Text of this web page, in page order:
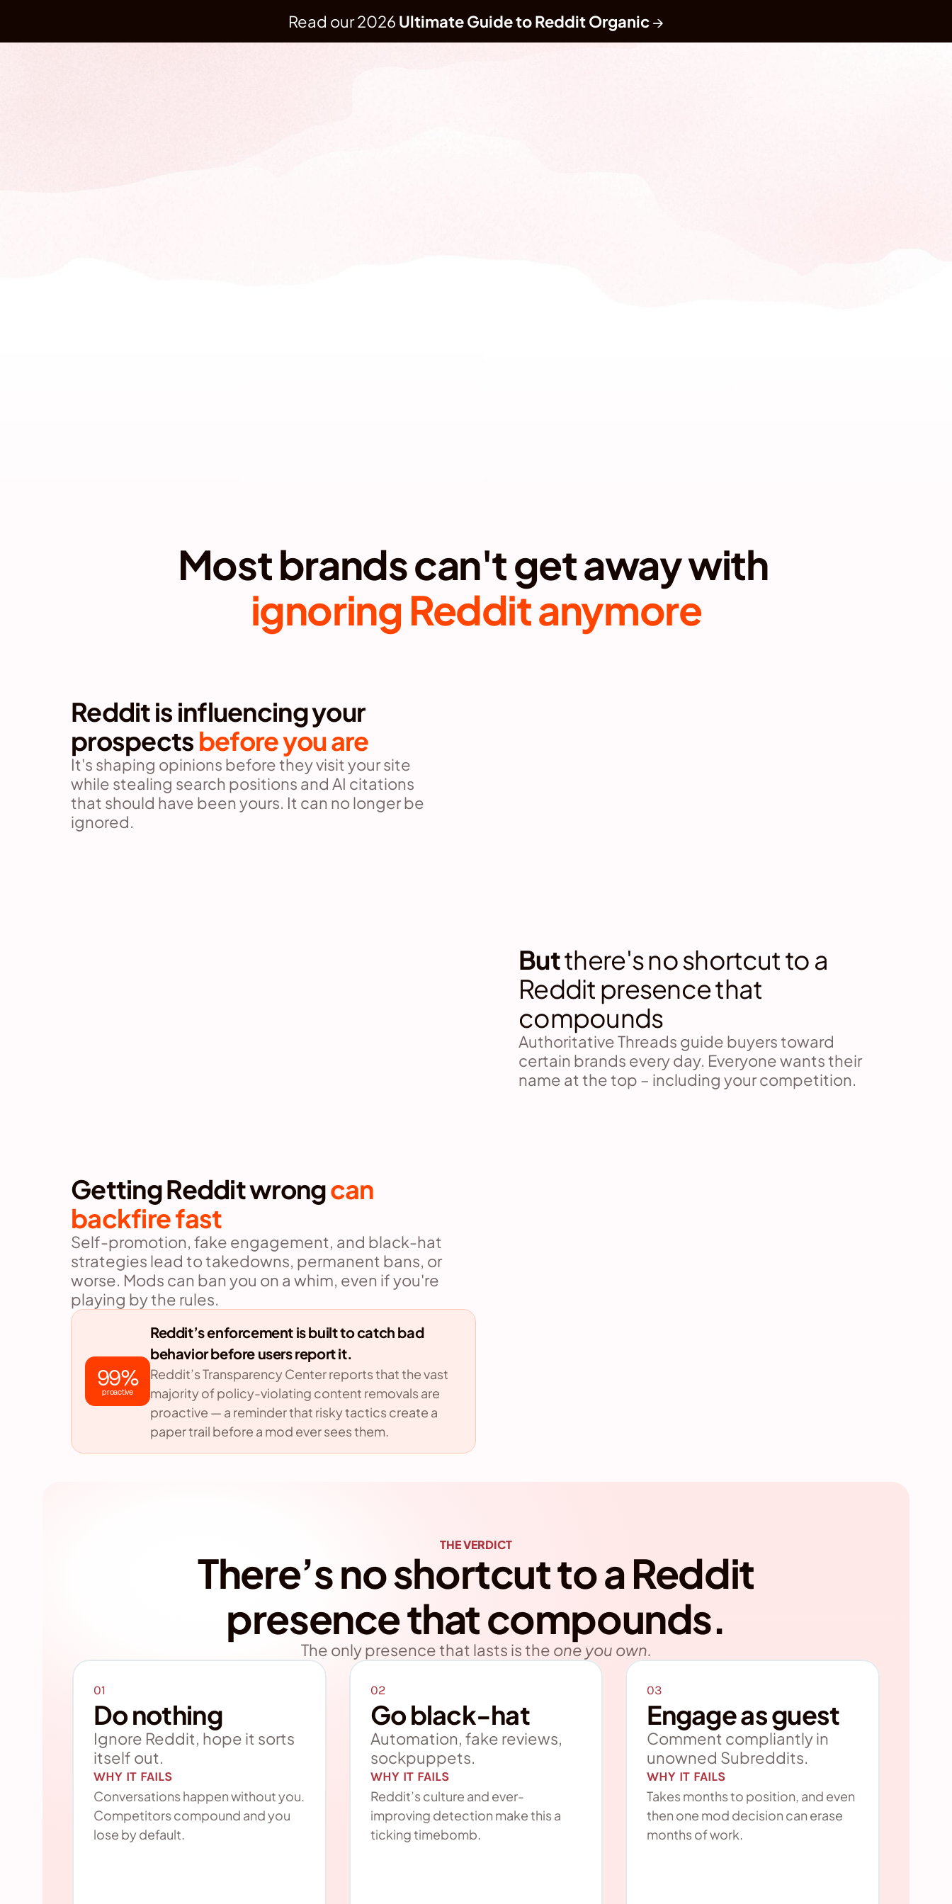
Read our 2026 Ultimate Guide to Reddit Organic →
ignoring Reddit anymore
Reddit is influencing your
prospects before you are
It's shaping opinions before they visit your site
while stealing search positions and AI citations
that should have been yours. It can no longer be
ignored.
But there's no shortcut to a
Reddit presence that
compounds
Authoritative Threads guide buyers toward
certain brands every day. Everyone wants their
name at the top – including your competition.
Getting Reddit wrong can
backfire fast
Self-promotion, fake engagement, and black-hat
strategies lead to takedowns, permanent bans, or
worse. Mods can ban you on a whim, even if you're
playing by the rules.
99%
proactive
Reddit’s enforcement is built to catch bad
behavior before users report it.
Reddit’s Transparency Center reports that the vast
majority of policy-violating content removals are
proactive — a reminder that risky tactics create a
paper trail before a mod ever sees them.
THE VERDICT
There’s no shortcut to a Reddit
presence that compounds.
The only presence that lasts is the one you own.
01
Do nothing
Ignore Reddit, hope it sorts
itself out.
WHY IT FAILS
Conversations happen without you.
Competitors compound and you
lose by default.
02
Go black-hat
Automation, fake reviews,
sockpuppets.
WHY IT FAILS
Reddit’s culture and ever-
improving detection make this a
ticking timebomb.
03
Engage as guest
Comment compliantly in
unowned Subreddits.
WHY IT FAILS
Takes months to position, and even
then one mod decision can erase
months of work.